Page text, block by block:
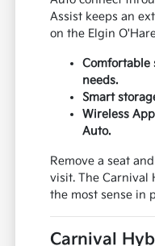
Assist keeps an
on the Elgin
Comfortable
needs.
Smart
Wireless
Auto.
Remove a seat
visit. The Carnival
the most sense in
Carnival